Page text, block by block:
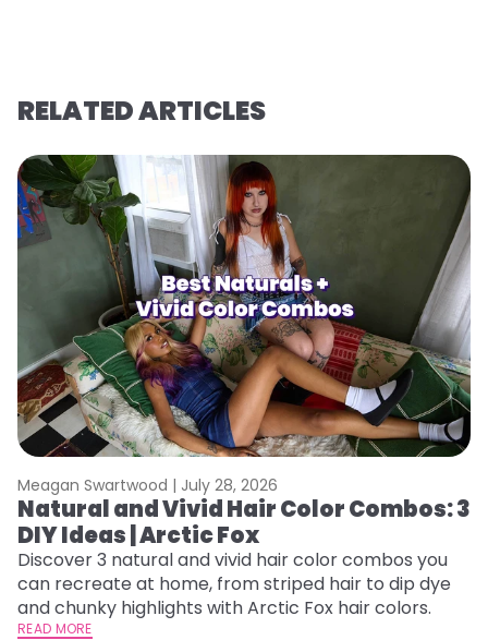
RELATED ARTICLES
Meagan Swartwood | July 28, 2026
Natural and Vivid Hair Color Combos: 3
DIY Ideas | Arctic Fox
Discover 3 natural and vivid hair color combos you
can recreate at home, from striped hair to dip dye
and chunky highlights with Arctic Fox hair colors.
READ MORE